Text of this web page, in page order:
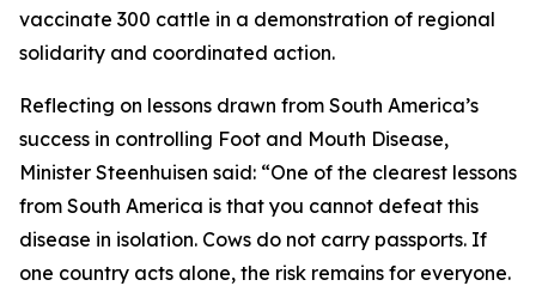
vaccinate 300 cattle in a demonstration of regional
solidarity and coordinated action.
Reflecting on lessons drawn from South America’s
success in controlling Foot and Mouth Disease,
Minister Steenhuisen said: “One of the clearest lessons
from South America is that you cannot defeat this
disease in isolation. Cows do not carry passports. If
one country acts alone, the risk remains for everyone.